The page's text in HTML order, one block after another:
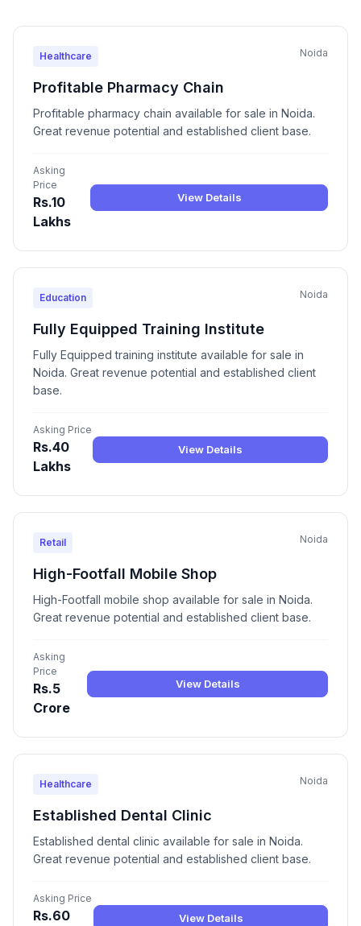
Healthcare Noida
Profitable Pharmacy Chain
Profitable pharmacy chain available for sale in Noida.
Great revenue potential and established client base.
Asking
Price
Rs.10
Lakhs
View Details
Education Noida
Fully Equipped Training Institute
Fully Equipped training institute available for sale in
Noida. Great revenue potential and established client
base.
Asking Price
Rs.40
Lakhs
View Details
Retail Noida
High-Footfall Mobile Shop
High-Footfall mobile shop available for sale in Noida.
Great revenue potential and established client base.
Asking
Price
Rs.5
Crore
View Details
Healthcare Noida
Established Dental Clinic
Established dental clinic available for sale in Noida.
Great revenue potential and established client base.
Asking Price
Rs.60
View Details